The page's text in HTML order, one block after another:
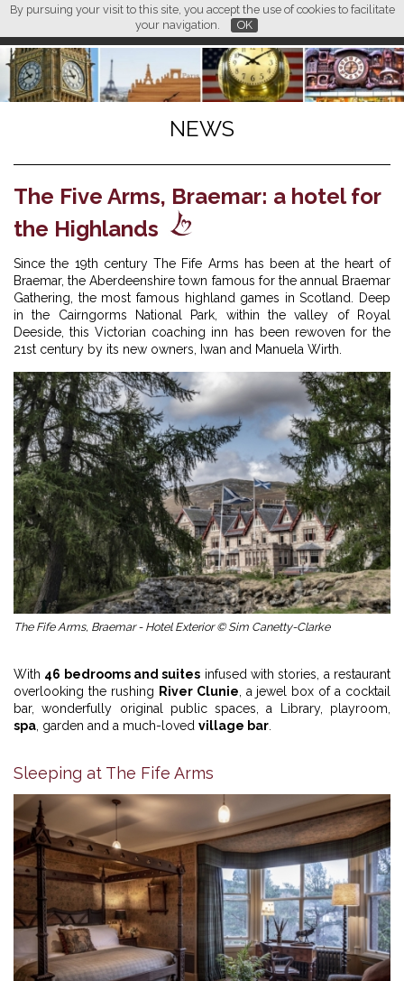
By pursuing your visit to this site, you accept the use of cookies to facilitate
your navigation.
OK
FR
L M
NEWS
The Five Arms, Braemar: a hotel for
the Highlands
Since the 19th century The Fife Arms has been at the heart of
Braemar, the Aberdeenshire town famous for the annual Braemar
Gathering, the most famous highland games in Scotland. Deep
in the Cairngorms National Park, within the valley of Royal
Deeside, this Victorian coaching inn has been rewoven for the
21st century by its new owners, Iwan and Manuela Wirth.
The Fife Arms, Braemar - Hotel Exterior © Sim Canetty-Clarke
With 46 bedrooms and suites infused with stories, a restaurant
overlooking the rushing River Clunie, a jewel box of a cocktail
bar, wonderfully original public spaces, a Library, playroom,
spa, garden and a much-loved village bar.
Sleeping at The Fife Arms